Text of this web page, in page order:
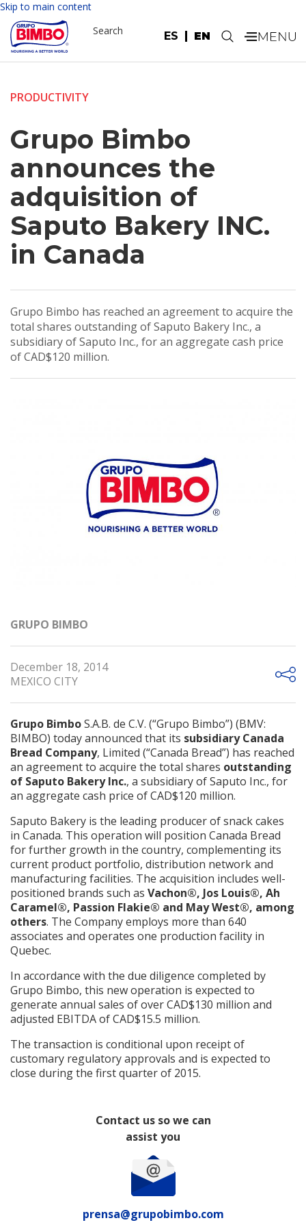
Skip to main content
ES EN
Search .
PRODUCTIVITY
Grupo Bimbo
announces the
adquisition of
Saputo Bakery INC.
in Canada
Grupo Bimbo has reached an agreement to acquire the
total shares outstanding of Saputo Bakery Inc., a
subsidiary of Saputo Inc., for an aggregate cash price
of CAD$120 million.
GRUPO BIMBO
December 18, 2014
MEXICO CITY
Grupo BimboS.A.B. de C.V. (“Grupo Bimbo”) (BMV:
BIMBO) today announced that its subsidiary Canada
Bread Company, Limited (“Canada Bread”) has reached
an agreement to acquire the total shares outstanding
of Saputo Bakery Inc., a subsidiary of Saputo Inc., for
an aggregate cash price of CAD$120 million.
Saputo Bakery is the leading producer of snack cakes
in Canada. This operation will position Canada Bread
for further growth in the country, complementing its
current product portfolio, distribution network and
manufacturing facilities. The acquisition includes well-
positioned brands such as Vachon®, Jos Louis®, Ah
Caramel®, Passion Flakie® and May West®, among
others. The Company employs more than 640
associates and operates one production facility in
Quebec.
In accordance with the due diligence completed by
Grupo Bimbo, this new operation is expected to
generate annual sales of over CAD$130 million and
adjusted EBITDA of CAD$15.5 million.
The transaction is conditional upon receipt of
customary regulatory approvals and is expected to
close during the first quarter of 2015.
Contact us so we can
assist you
prensa@grupobimbo.com